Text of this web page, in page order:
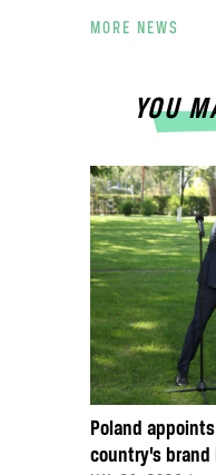
MORE NEWS
YOU
Poland
country’s